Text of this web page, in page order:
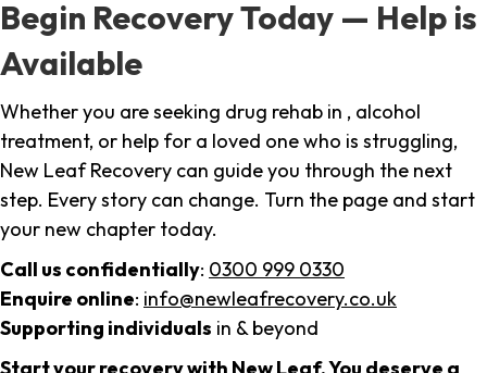
Begin Recovery Today — Help is
Available
Whether you are seeking drug rehab in , alcohol
treatment, or help for a loved one who is struggling,
New Leaf Recovery can guide you through the next
step. Every story can change. Turn the page and start
your new chapter today.
Call us confidentially: 0300 999 0330
Enquire online: info@newleafrecovery.co.uk
Supporting individuals in & beyond